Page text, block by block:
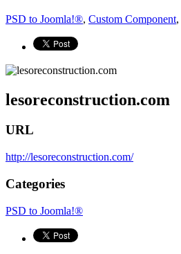
PSD to Joomla!®, Custom Component,
lesoreconstruction.com
URL
http://lesoreconstruction.com/
Categories
PSD to Joomla!®